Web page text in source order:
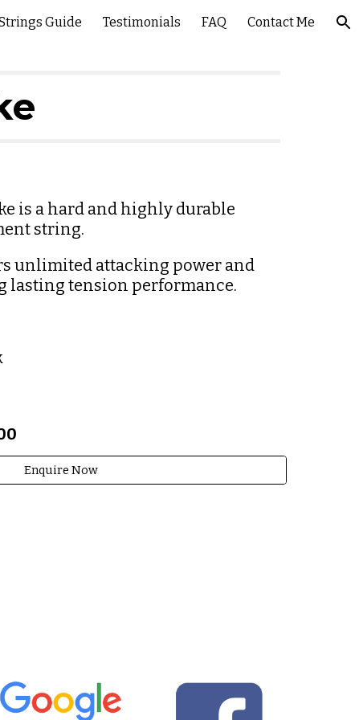
Guide Testimonials FAQ Contact Me
is a hard and highly durable
string.
unlimited attacking power and
lasting tension performance.
Enquire Now